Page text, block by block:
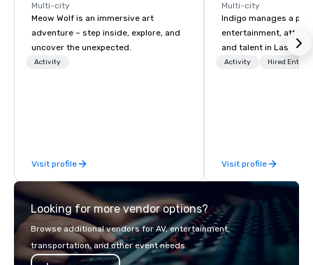
Multi-city
Meow Wolf is an immersive art
adventure – step inside, explore, and
uncover the unexpected.
Activity
Visit profile
Multi-city
Indigo manages a
entertainment,
and talent in Las
and Atlantic City. We
direct line of
unparalleled
Activity Hired
Visit profile
Looking for more vendor options?
Browse additional vendors for AV, entertainment,
transportation, and other event needs.